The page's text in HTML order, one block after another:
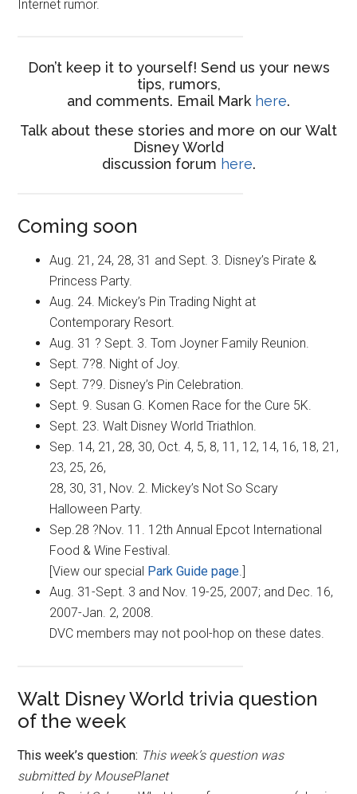
Internet rumor.
Don’t keep it to yourself! Send us your news
tips, rumors,
and comments. Email Mark here.
Talk about these stories and more on our Walt
Disney World
discussion forum here.
Coming soon
Aug. 21, 24, 28, 31 and Sept. 3. Disney’s Pirate &
Princess Party.
Aug. 24. Mickey’s Pin Trading Night at
Contemporary Resort.
Aug. 31 ? Sept. 3. Tom Joyner Family Reunion.
Sept. 7?8. Night of Joy.
Sept. 7?9. Disney’s Pin Celebration.
Sept. 9. Susan G. Komen Race for the Cure 5K.
Sept. 23. Walt Disney World Triathlon.
Sep. 14, 21, 28, 30, Oct. 4, 5, 8, 11, 12, 14, 16, 18, 21,
23, 25, 26,
28, 30, 31, Nov. 2. Mickey’s Not So Scary
Halloween Party.
Sep.28 ?Nov. 11. 12th Annual Epcot International
Food & Wine Festival.
[View our special Park Guide page.]
Aug. 31-Sept. 3 and Nov. 19-25, 2007; and Dec. 16,
2007-Jan. 2, 2008.
DVC members may not pool-hop on these dates.
Walt Disney World trivia question
of the week
This week’s question: This week’s question was
submitted by MousePlanet